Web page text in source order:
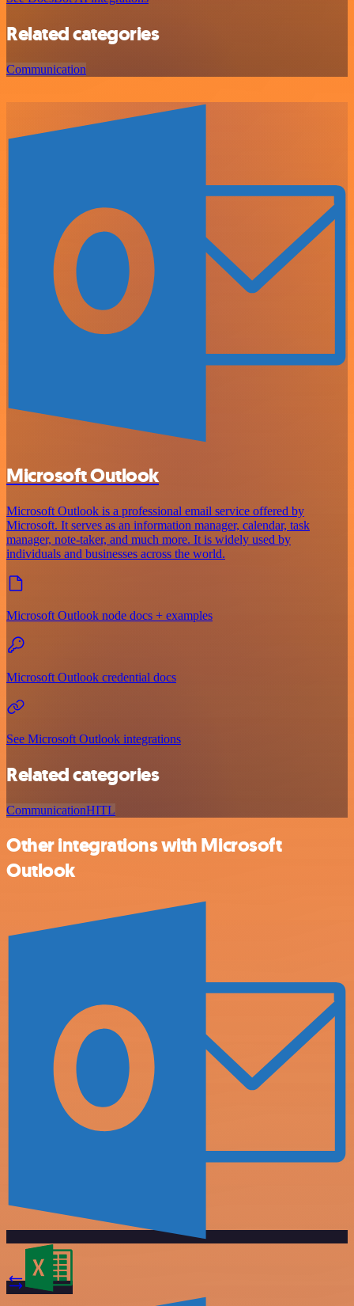
Related categories
Communication
Microsoft Outlook
Microsoft Outlook is a professional email service offered by
Microsoft. It serves as an information manager, calendar, task
manager, note-taker, and much more. It is widely used by
individuals and businesses across the world.
Microsoft Outlook node docs + examples
Microsoft Outlook credential docs
See Microsoft Outlook integrations
Related categories
CommunicationHITL
Other integrations with Microsoft
Outlook